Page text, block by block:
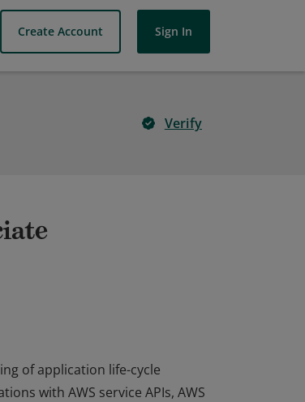
Create Account Sign In
Verify
of application life-cycle
with AWS service APIs, AWS